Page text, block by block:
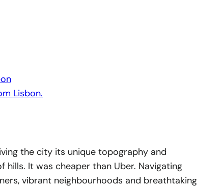
Lisbon.
the city its unique topography and
It was cheaper than Uber. Navigating
vibrant neighbourhoods and breathtaking